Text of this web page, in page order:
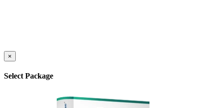
×
Select Package